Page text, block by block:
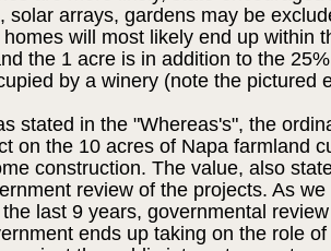
solar arrays, gardens may be
will most likely end up within
the 1 acre is in addition to the
by a winery (note the pictured
stated in the "Whereas's", the
on the 10 acres of Napa farmland
construction. The value, also
review of the projects. As we
last 9 years, governmental
ends up taking on the role of